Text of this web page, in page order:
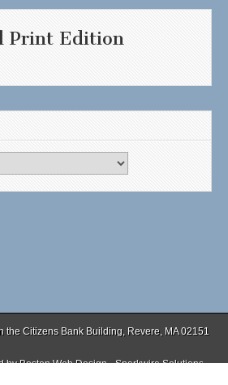
Print Edition
the Citizens Bank Building, Revere, MA 02151
byBoston Web Design - Sparkwire Solutions